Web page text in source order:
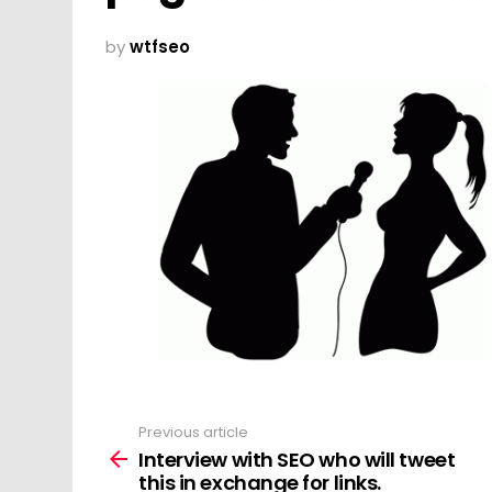
bywtfseo
more
Previous article
Interview with SEO who will tweet
this in exchange for links.